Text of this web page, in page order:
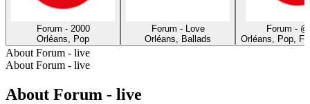
Forum - 2000
Orléans, Pop
Forum - Love
Orléans, Ballads
Forum -
Orléans, Pop,
About Forum - live
About Forum - live
About Forum - live